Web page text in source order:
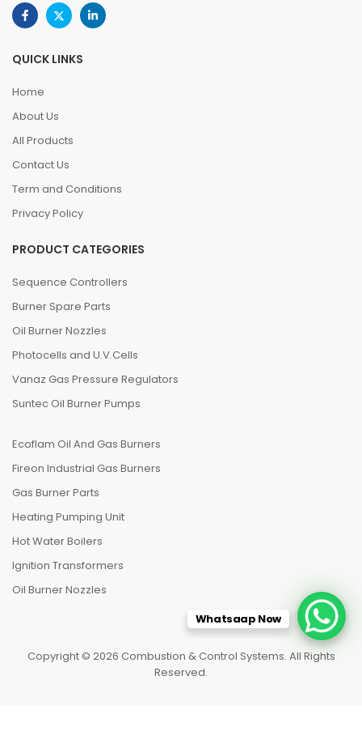
QUICK LINKS
Home
About Us
All Products
Contact Us
Term and Conditions
Privacy Policy
PRODUCT CATEGORIES
Sequence Controllers
Burner Spare Parts
Oil Burner Nozzles
Photocells and U.V.Cells
Vanaz Gas Pressure Regulators
Suntec Oil Burner Pumps
Ecoflam Oil And Gas Burners
Fireon Industrial Gas Burners
Gas Burner Parts
Heating Pumping Unit
Hot Water Boilers
Ignition Transformers
Oil Burner Nozzles
Copyright © 2026 Combustion & Control Systems. All Rights
Reserved.
Whatsaap Now